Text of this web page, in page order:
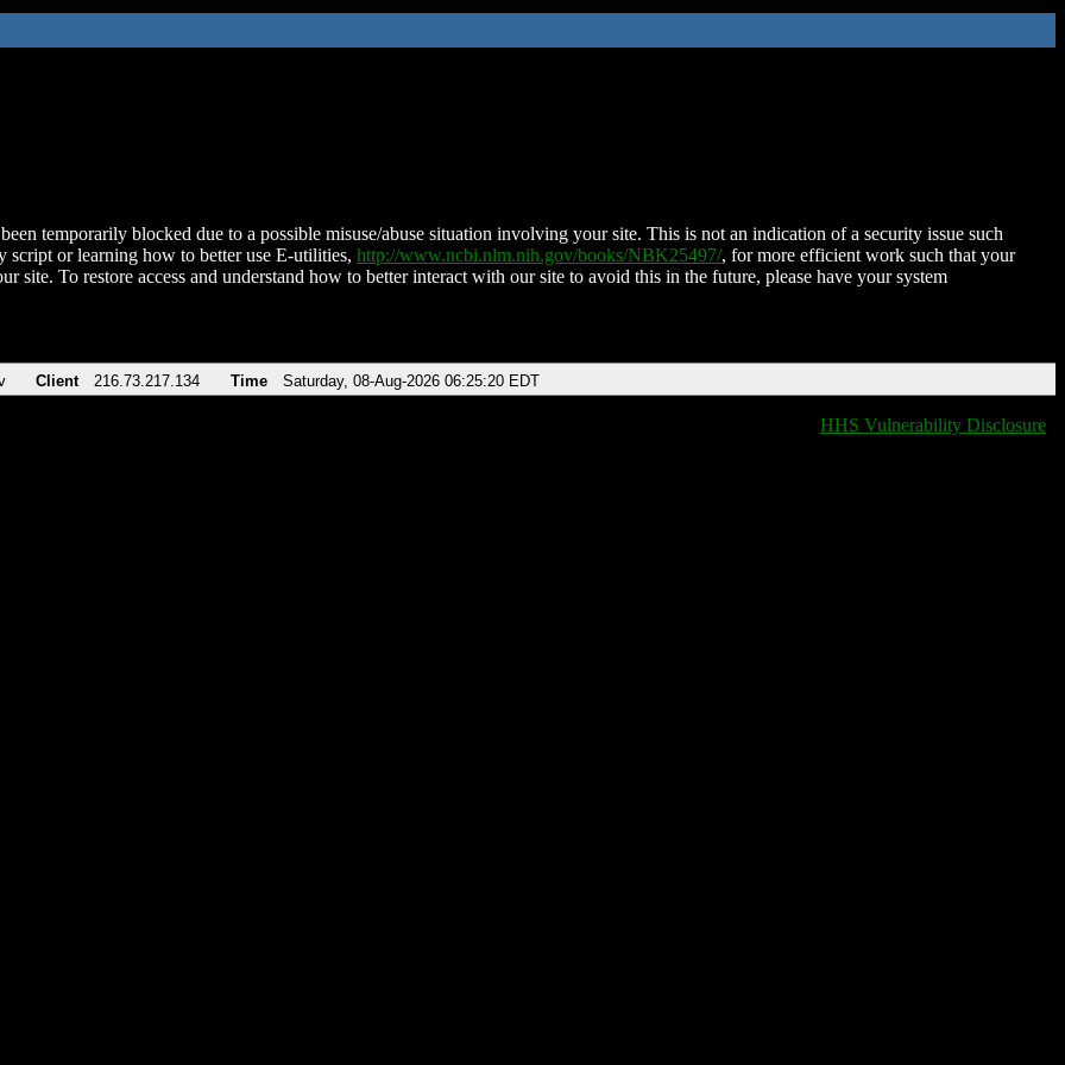
temporarily blocked due to a possible misuse/abuse situation involving your site. This is not an indication of a security issue such
script or learning how to better use E-utilities, http://www.ncbi.nlm.nih.gov/books/NBK25497/, for more efficient work such that your
site. To restore access and understand how to better interact with our site to avoid this in the future, please have your system
Client 216.73.217.134 Time Saturday, 08-Aug-2026 06:25:20 EDT
HHS Vulnerability Disclosure